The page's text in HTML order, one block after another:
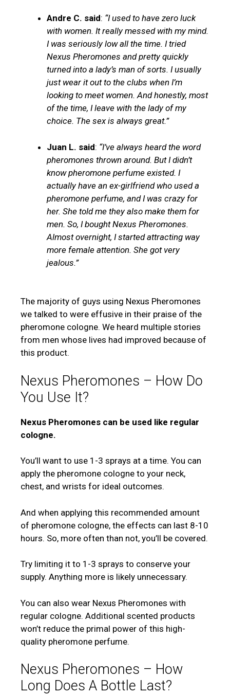
Andre C. said: “I used to have zero luck
with women. It really messed with my mind.
I was seriously low all the time. I tried
Nexus Pheromones and pretty quickly
turned into a lady’s man of sorts. I usually
just wear it out to the clubs when I’m
looking to meet women. And honestly, most
of the time, I leave with the lady of my
choice. The sex is always great.”
Juan L. said: “I’ve always heard the word
pheromones thrown around. But I didn’t
know pheromone perfume existed. I
actually have an ex-girlfriend who used a
pheromone perfume, and I was crazy for
her. She told me they also make them for
men. So, I bought Nexus Pheromones.
Almost overnight, I started attracting way
more female attention. She got very
jealous.”
The majority of guys using Nexus Pheromones
we talked to were effusive in their praise of the
pheromone cologne. We heard multiple stories
from men whose lives had improved because of
this product.
Nexus Pheromones – How Do
You Use It?
Nexus Pheromones can be used like regular
cologne.
You’ll want to use 1-3 sprays at a time. You can
apply the pheromone cologne to your neck,
chest, and wrists for ideal outcomes.
And when applying this recommended amount
of pheromone cologne, the effects can last 8-10
hours. So, more often than not, you’ll be covered.
Try limiting it to 1-3 sprays to conserve your
supply. Anything more is likely unnecessary.
You can also wear Nexus Pheromones with
regular cologne. Additional scented products
won’t reduce the primal power of this high-
quality pheromone perfume.
Nexus Pheromones – How
Long Does A Bottle Last?